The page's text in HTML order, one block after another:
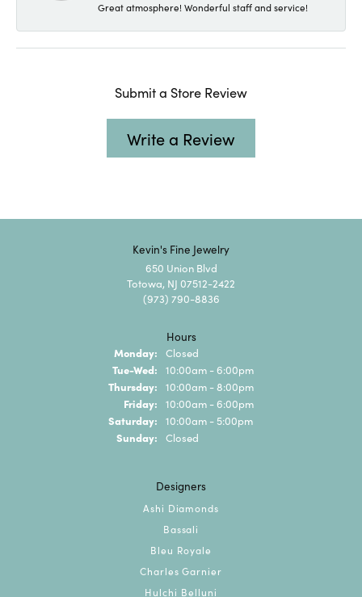
Great atmosphere! Wonderful staff and service!
Submit a Store Review
Write a Review
Kevin's Fine Jewelry
650 Union Blvd
Totowa, NJ 07512-2422
(973) 790-8836
Hours
Monday: Closed
Tue-Wed: Tuesday - Wednesday:
10:00am - 6:00pm
Thursday: 10:00am - 8:00pm
Friday: 10:00am - 6:00pm
Saturday: 10:00am - 5:00pm
Sunday: Closed
Designers
Ashi Diamonds
Bassali
Bleu Royale
Charles Garnier
Hulchi Belluni